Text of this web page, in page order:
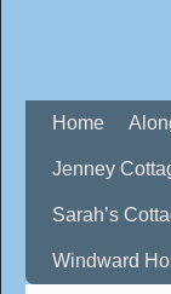
Home
Jenney
Sarah’s
Windward